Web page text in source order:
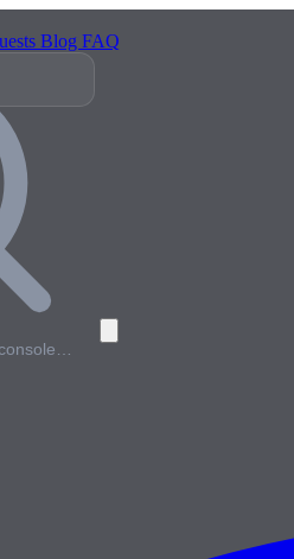
Blog FAQ